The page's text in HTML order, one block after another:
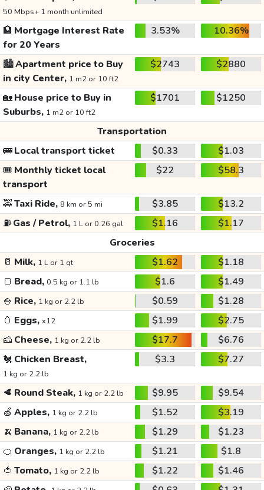
50 Mbps+ 1 month unlimited
🏦 Mortgage Interest Rate
for 20 Years
3.53% 10.36%
🏙️Apartment price to Buy
in city Center, 1 m2 or 10 ft2
$2743 $2880
🏡House price to Buy in
Suburbs, 1 m2 or 10 ft2
$1701 $1250
Transportation
🚌Local transport ticket $0.33
$1.03
🎟️ Monthly ticket local
transport
$22 $58.3
🚕Taxi Ride, 8 km or 5 mi $3.85
$13.2
⛽ Gas / Petrol, 1 L or 0.26 gal $1.16
$1.17
Groceries
🥛 Milk, 1 L or 1 qt $1.62
$1.18
🍞 Bread, 0.5 kg or 1.1 lb $1.6
$1.49
🍚 Rice, 1 kg or 2.2 lb $0.59
$1.28
🥚 Eggs, x12 $1.99
$2.75
🧀 Cheese, 1 kg or 2.2 lb $17.7
$6.76
🐔 Chicken Breast,
1 kg or 2.2 lb
$3.3 $7.27
🥩 Round Steak, 1 kg or 2.2 lb $9.95
$9.54
🍏 Apples, 1 kg or 2.2 lb $1.52
$3.19
🍌 Banana, 1 kg or 2.2 lb $1.29
$1.23
🍊 Oranges, 1 kg or 2.2 lb $1.21
$1.8
🍅 Tomato, 1 kg or 2.2 lb $1.22
$1.46